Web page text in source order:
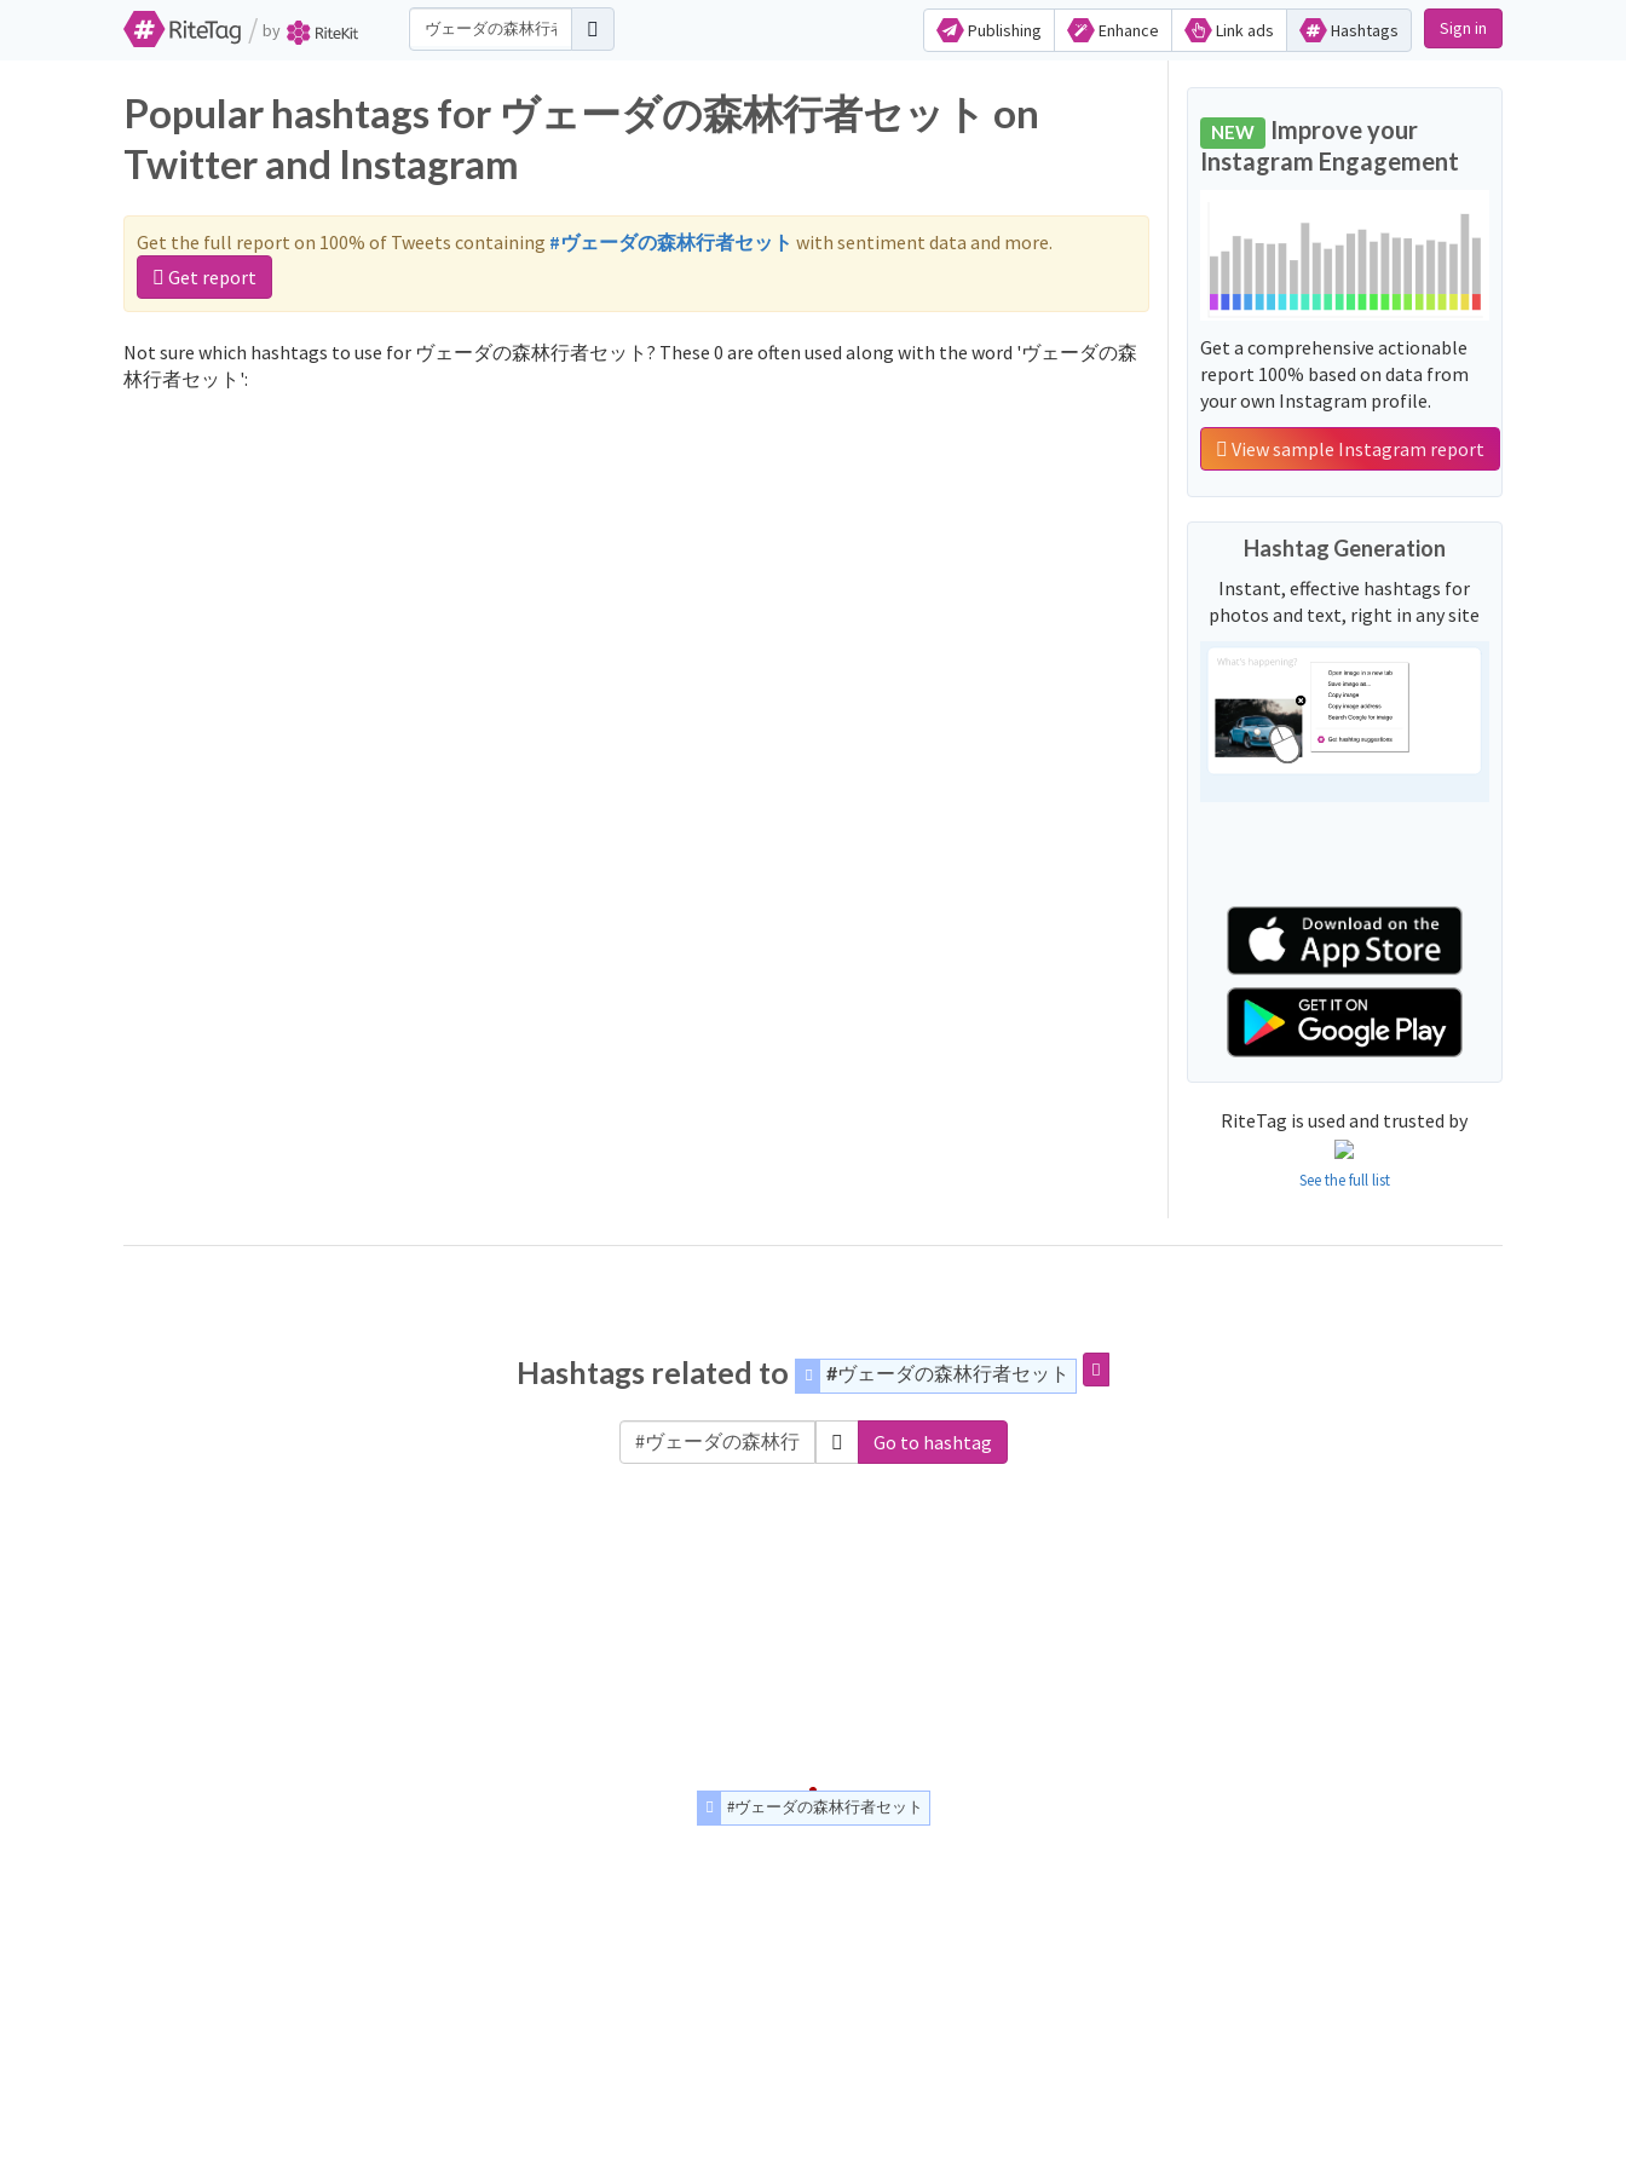
/ by Publishing Enhance Link ads Hashtags Sign in
Popular hashtags for ヴェーダの森林行者セット on
Twitter and Instagram
Get the full report on 100% of Tweets containing #ヴェーダの森林行者セット with sentiment data and more.
Get report
Not sure which hashtags to use for ヴェーダの森林行者セット? These 0 are often used along with the word 'ヴェーダの森
林行者セット':
NEW Improve your
Instagram Engagement
Get a comprehensive actionable
report 100% based on data from
your own Instagram profile.
View sample Instagram report
Hashtag Generation
Instant, effective hashtags for
photos and text, right in any site
RiteTag is used and trusted by
See the full list
Hashtags related to #ヴェーダの森林行者セット
Go to hashtag
#ヴェーダの森林行者セット